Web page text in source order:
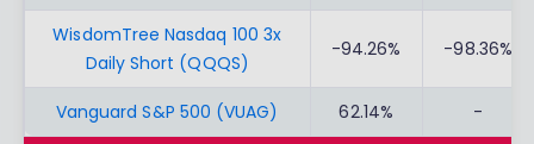
WisdomTree Nasdaq 100 3x
Daily Short (QQQS)
-94.26% -98.36%
Vanguard S&P 500 (VUAG) 62.14%
-